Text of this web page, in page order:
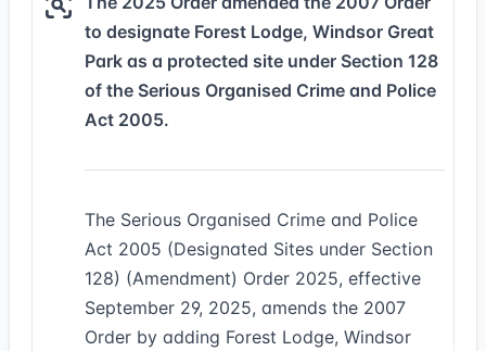
to designate Forest Lodge, Windsor Great
Park as a protected site under Section 128
of the Serious Organised Crime and Police
Act 2005.
The Serious Organised Crime and Police
Act 2005 (Designated Sites under Section
128) (Amendment) Order 2025, effective
September 29, 2025, amends the 2007
Order by adding Forest Lodge, Windsor